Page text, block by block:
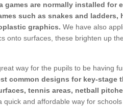
games are normally installed
such as snakes and
graphics. We have also
onto surfaces, these brighten up
way for the pupils to be having
common designs for key-stage
tennis areas, netball
quick and affordable way for